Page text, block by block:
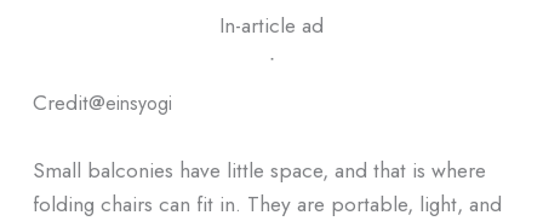
In-article ad
ᐧ
Credit@einsyogi
Small balconies have little space, and that is where
folding chairs can fit in. They are portable, light, and